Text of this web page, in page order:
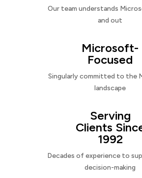
Our team understands
and out
Microsoft-
Focused
Singularly committed to the
landscape
Serving
Clients
1992
Decades of experience to
decision-making